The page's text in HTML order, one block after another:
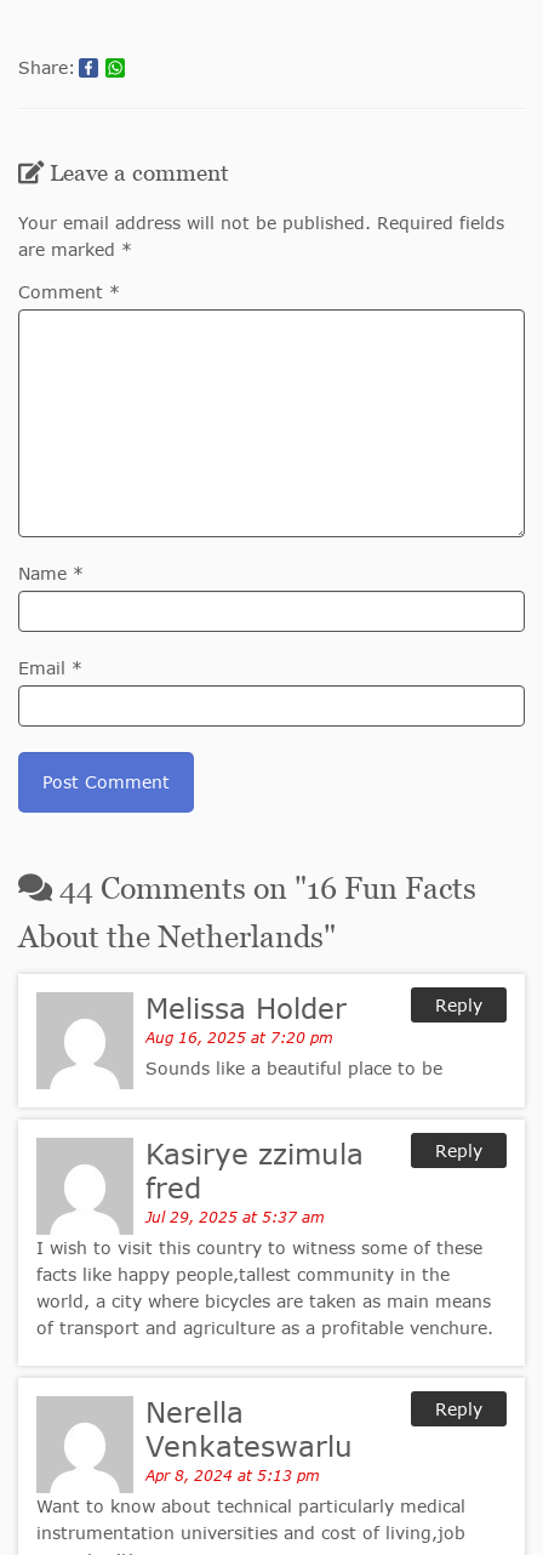
Share:
Leave a comment
Your email address will not be published. Required fields
are marked *
Comment *
Name *
Email *
44 Comments on "16 Fun Facts
About the Netherlands"
Reply
Melissa Holder
Aug 16, 2025 at 7:20 pm
Sounds like a beautiful place to be
Reply
Kasirye zzimula
fred
Jul 29, 2025 at 5:37 am
I wish to visit this country to witness some of these
facts like happy people,tallest community in the
world, a city where bicycles are taken as main means
of transport and agriculture as a profitable venchure.
Reply
Nerella
Venkateswarlu
Apr 8, 2024 at 5:13 pm
Want to know about technical particularly medical
instrumentation universities and cost of living,job